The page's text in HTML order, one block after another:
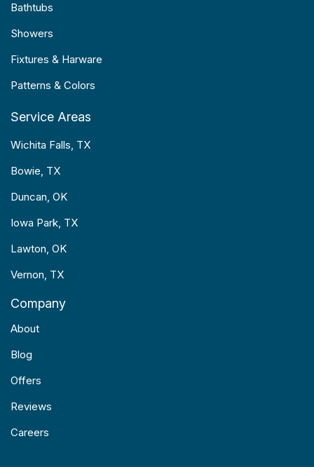
Bathtubs
Showers
Fixtures & Harware
Patterns & Colors
Service Areas
Wichita Falls, TX
Bowie, TX
Duncan, OK
Iowa Park, TX
Lawton, OK
Vernon, TX
Company
About
Blog
Offers
Reviews
Careers